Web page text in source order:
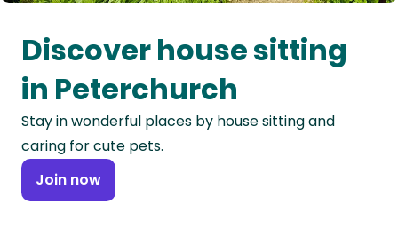
Oceania
Continent
South
America
Continent
Antarctica
Discover house sitting
in Peterchurch
Stay in wonderful places by house sitting and
caring for cute pets.
Join now